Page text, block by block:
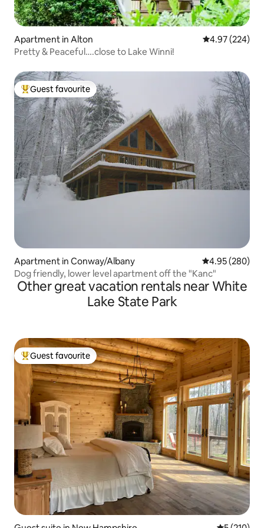
Apartment in Alton 4.97 out of 5
4.97 (224)
Pretty & Peaceful….close to Lake Winni!
Top guest favourite
Guest favourite
Apartment in Conway/Albany 4.95 out of 5
4.95 (280)
Dog friendly, lower level apartment off the "Kanc"
Other great vacation rentals near White
Lake State Park
Top guest favourite
Guest favourite